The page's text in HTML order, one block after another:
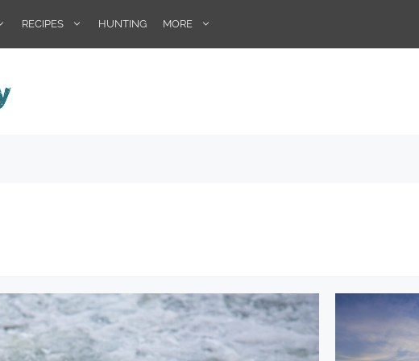
RECIPES HUNTING MORE